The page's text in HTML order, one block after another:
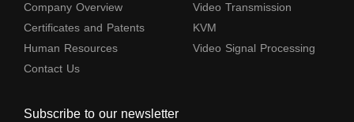
Company Overview
Certificates and Patents
Human Resources
Contact Us
Video Transmission
KVM
Video Signal Processing
Subscribe to our newsletter